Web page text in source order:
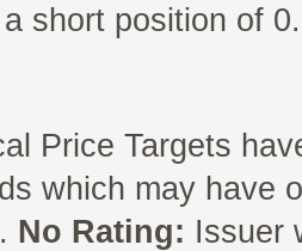
short position of
Price Targets
which may have
No Rating: Issuer